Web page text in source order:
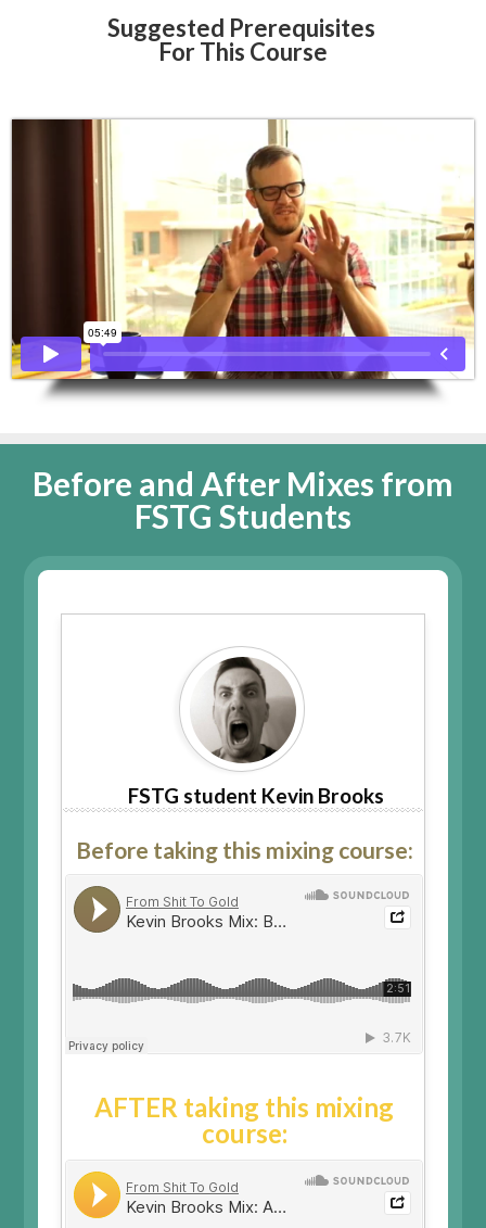
Suggested Prerequisites
For This Course
Before and After Mixes from
FSTG Students
FSTG student Kevin Brooks
Before taking this mixing course:
AFTER taking this mixing
course: